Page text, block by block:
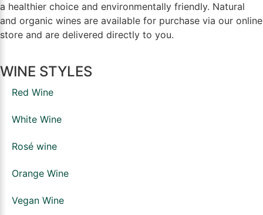
a healthier choice and environmentally friendly. Natural
and organic wines are available for purchase via our online
store and are delivered directly to you.
WINE STYLES
Red Wine
White Wine
Rosé wine
Orange Wine
Vegan Wine